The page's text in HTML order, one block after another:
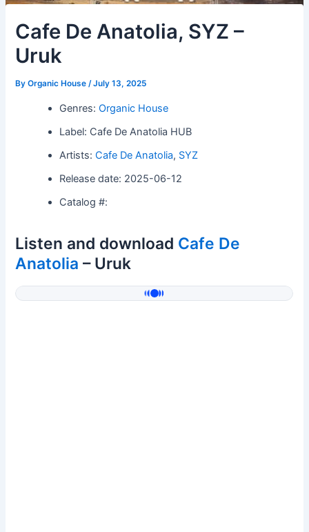
Cafe De Anatolia, SYZ –
Uruk
ByOrganic House/July 13, 2025
Genres:Organic House
Label: Cafe De Anatolia HUB
Artists:Cafe De Anatolia, SYZ
Release date: 2025-06-12
Catalog #:
Listen and download Cafe De
Anatolia – Uruk